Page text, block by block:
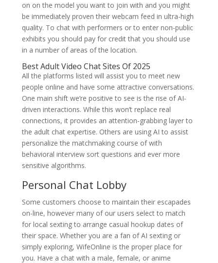
on on the model you want to join with and you might
be immediately proven their webcam feed in ultra-high
quality. To chat with performers or to enter non-public
exhibits you should pay for credit that you should use
in a number of areas of the location.
Best Adult Video Chat Sites Of 2025
All the platforms listed will assist you to meet new
people online and have some attractive conversations.
One main shift we’re positive to see is the rise of AI-
driven interactions. While this won’t replace real
connections, it provides an attention-grabbing layer to
the adult chat expertise. Others are using AI to assist
personalize the matchmaking course of with
behavioral interview sort questions and ever more
sensitive algorithms.
Personal Chat Lobby
Some customers choose to maintain their escapades
on-line, however many of our users select to match
for local sexting to arrange casual hookup dates of
their space. Whether you are a fan of AI sexting or
simply exploring, WifeOnline is the proper place for
you. Have a chat with a male, female, or anime